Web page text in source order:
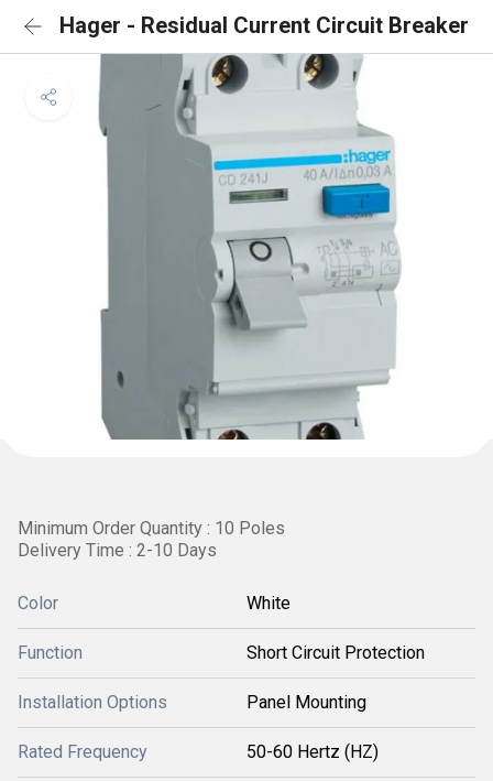
Hager - Residual Current Circuit Breaker
Minimum Order Quantity : 10 Poles
Delivery Time : 2-10 Days
Color White
Function Short Circuit Protection
Installation Options Panel Mounting
Rated Frequency 50-60 Hertz (HZ)